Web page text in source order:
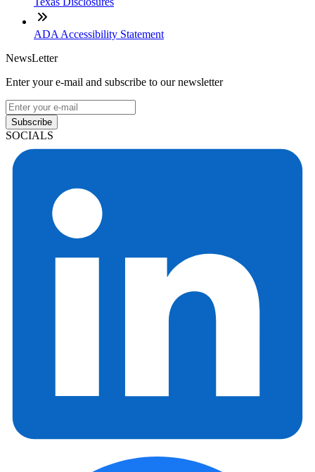
ADA Accessibility Statement
NewsLetter
Enter your e-mail and subscribe to our newsletter
Subscribe
SOCIALS